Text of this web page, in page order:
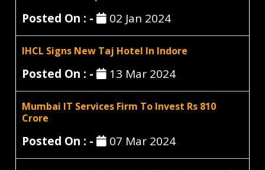
Posted On : - 02 Jan 2024
IHCL Signs New Taj Hotel In Indore
Posted On : - 13 Mar 2024
Mumbai IT Services Firm To Invest Rs 810
Crore
Posted On : - 07 Mar 2024